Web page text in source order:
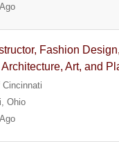
Fashion
Art, and
Ohio